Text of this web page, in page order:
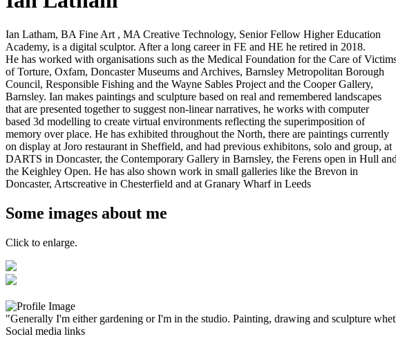
Ian Latham, BA Fine Art , MA Creative Technology, Senior Fellow Higher Education
Academy, is a digital sculptor. After a long career in FE and HE he retired in 2018.
He has worked with organisations such as the Medical Foundation for the Care of
of Torture, Oxfam, Doncaster Museums and Archives, Barnsley Metropolitan Borough
Council, Responsible Fishing and the Wayne Sables Project and the Cooper Gallery,
Barnsley. Ian makes paintings and sculpture based on real and remembered landscapes
that are presented together to suggest non-linear narratives, he works with computer
based 3d modelling to create virtual environments reflecting the superimposition of
memory over place. He has exhibited throughout the North, there are paintings currently
on display at Joro restaurant in Sheffield, and had previous exhibitons, solo and group, at
DARTS in Doncaster, the Contemporary Gallery in Barnsley, the Ferens open in Hull and
the Keighley Open. He has also shown work in small galleries like the Brevon in
Doncaster, Artscreative in Chesterfield and at Granary Wharf in Leeds
Some images about me
Click to enlarge.
"Generally I'm either gardening or I'm in the studio. Painting, drawing and sculpture
Social media links